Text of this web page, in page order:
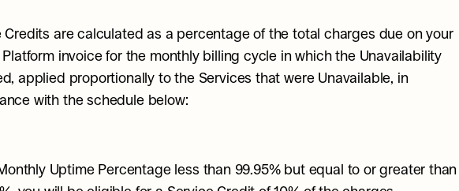
Credits are calculated as a percentage of the total charges due on your
invoice for the monthly billing cycle in which the Unavailability
applied proportionally to the Services that were Unavailable, in
with the schedule below:
Uptime Percentage less than 99.95% but equal to or greater than